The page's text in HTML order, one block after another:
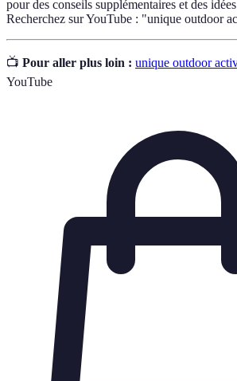
pour des conseils supplémentaires et des
Recherchez sur YouTube : "unique outdoor
📺 Pour aller plus loin : unique outdoor
YouTube